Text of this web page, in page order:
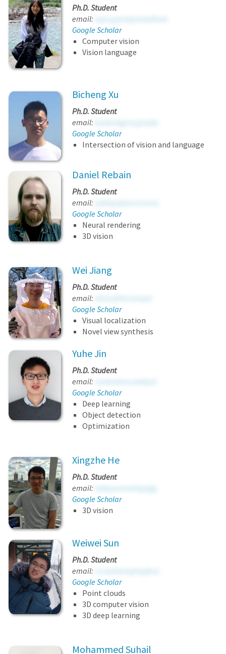
Ph.D. Student
email:
Google Scholar
Computer vision
Vision language
Bicheng Xu
Ph.D. Student
email:
kuzbehgjcxcjjvcjdp
Google Scholar
Intersection of vision and language
Daniel Rebain
Ph.D. Student
email:
Google Scholar
Neural rendering
3D vision
Wei Jiang
Ph.D. Student
email:
Google Scholar
Visual localization
Novel view synthesis
Yuhe Jin
Ph.D. Student
email:
Google Scholar
Deep learning
Object detection
Optimization
Xingzhe He
Ph.D. Student
email:
Google Scholar
3D vision
Weiwei Sun
Ph.D. Student
email:
Google Scholar
Point clouds
3D computer vision
3D deep learning
Mohammed Suhail